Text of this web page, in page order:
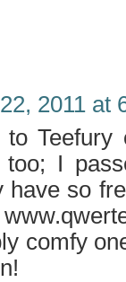
2011 at
Teefury
I
have so
comfy